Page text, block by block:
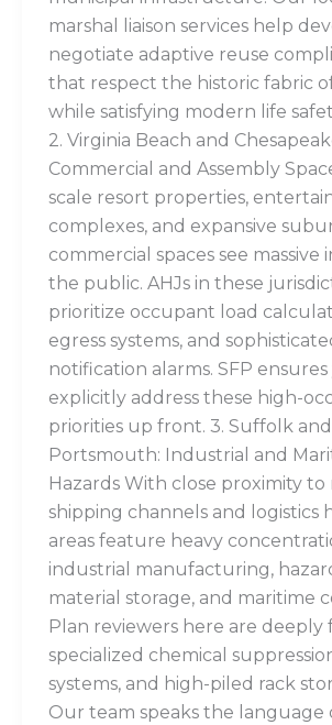
marshal liaison services help
negotiate adaptive reuse
that respect the historic fabric
while satisfying modern life
2. Virginia Beach and
Commercial and Assembly
scale resort properties,
complexes, and expansive
commercial spaces see massive
the public. AHJs in these
prioritize occupant load
egress systems, and
notification alarms. SFP
explicitly address these high-
priorities up front. 3. Suffolk and
Portsmouth: Industrial and
Hazards With close proximity to
shipping channels and logistics
areas feature heavy
industrial manufacturing,
material storage, and maritime
Plan reviewers here are deeply
specialized chemical
systems, and high-piled rack
Our team speaks the language